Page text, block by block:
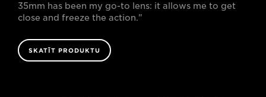
35mm has been my go-to lens: it allows me to get
close and freeze the action."
SKATĪT PRODUKTU